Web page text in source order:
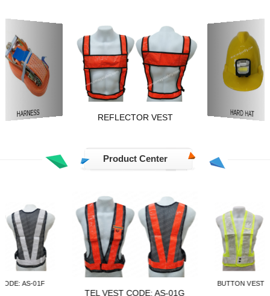
TRAFFIC SAFETY
HARD HAT
REFLECTOR VEST
Product Center
AS-01E
TEL VEST CODE: AS-01F
TEL VEST